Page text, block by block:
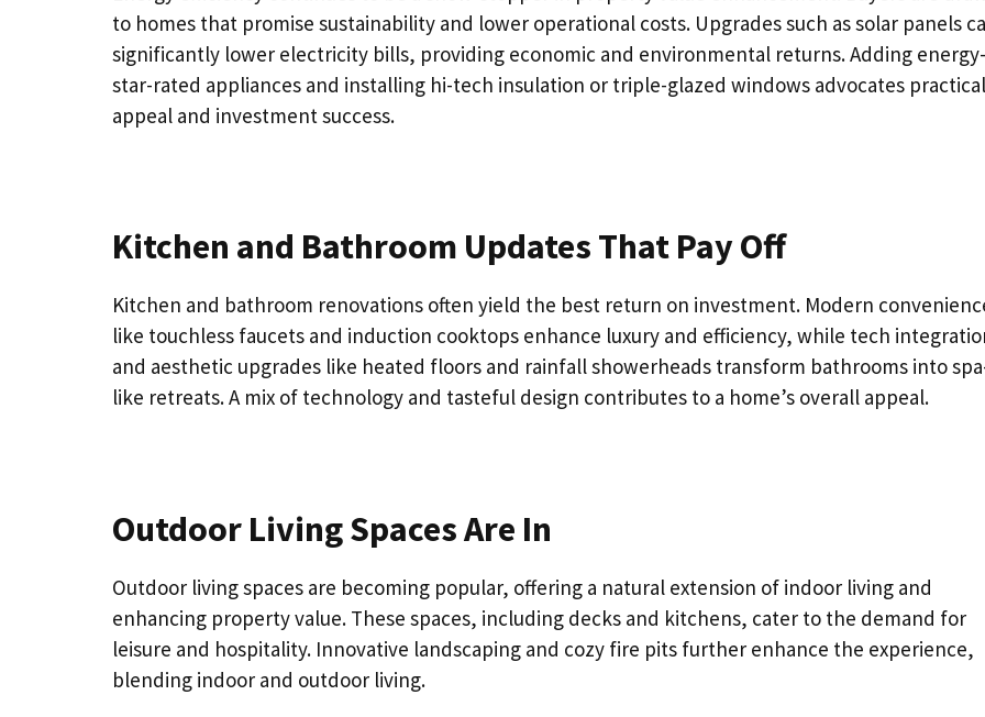
to homes that promise sustainability and lower operational costs. Upgrades such as solar panels
significantly lower electricity bills, providing economic and environmental returns. Adding energy-
star-rated appliances and installing hi-tech insulation or triple-glazed windows advocates practical
appeal and investment success.
Kitchen and Bathroom Updates That Pay Off
Kitchen and bathroom renovations often yield the best return on investment. Modern
like touchless faucets and induction cooktops enhance luxury and efficiency, while tech
and aesthetic upgrades like heated floors and rainfall showerheads transform bathrooms into
like retreats. A mix of technology and tasteful design contributes to a home’s overall appeal.
Outdoor Living Spaces Are In
Outdoor living spaces are becoming popular, offering a natural extension of indoor living and
enhancing property value. These spaces, including decks and kitchens, cater to the demand for
leisure and hospitality. Innovative landscaping and cozy fire pits further enhance the experience,
blending indoor and outdoor living.